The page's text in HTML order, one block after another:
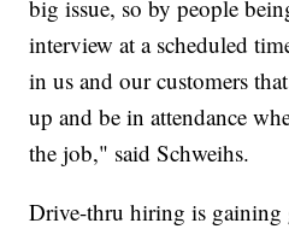
big issue, so by people
interview at a scheduled
in us and our customers
up and be in attendance
the job," said Schweihs.
Drive-thru hiring is gaining